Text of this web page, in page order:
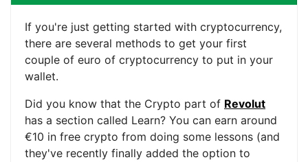
If you're just getting started with cryptocurrency,
there are several methods to get your first
couple of euro of cryptocurrency to put in your
wallet.
Did you know that the Crypto part of Revolut
has a section called Learn? You can earn around
€10 in free crypto from doing some lessons (and
they've recently finally added the option to